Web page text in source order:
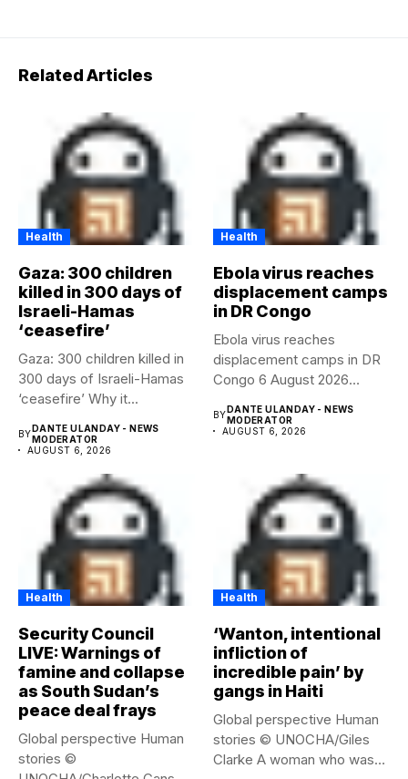
Related Articles
Health
Gaza: 300 children
killed in 300 days of
Israeli-Hamas
‘ceasefire’
Gaza: 300 children killed in
300 days of Israeli-Hamas
‘ceasefire’ Why it...
BYDANTE ULANDAY - NEWS
MODERATOR
AUGUST 6, 2026
Health
Ebola virus reaches
displacement camps
in DR Congo
Ebola virus reaches
displacement camps in DR
Congo 6 August 2026
BYDANTE ULANDAY - NEWS
MODERATOR
AUGUST 6, 2026
Health
Security Council
LIVE: Warnings of
famine and collapse
as South Sudan’s
peace deal frays
Global perspective Human
stories ©
Health
‘Wanton, intentional
infliction of
incredible pain’ by
gangs in Haiti
Global perspective Human
stories © UNOCHA/Giles
Clarke A woman who was